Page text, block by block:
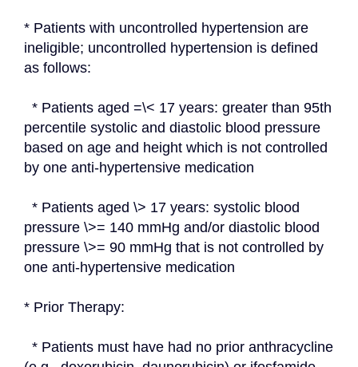
* Patients with uncontrolled hypertension are
ineligible; uncontrolled hypertension is defined
as follows:
percentile systolic and diastolic blood pressure
based on age and height which is not controlled
by one anti-hypertensive medication
pressure \>= 140 mmHg and/or diastolic blood
pressure \>= 90 mmHg that is not controlled by
one anti-hypertensive medication
* Prior Therapy: